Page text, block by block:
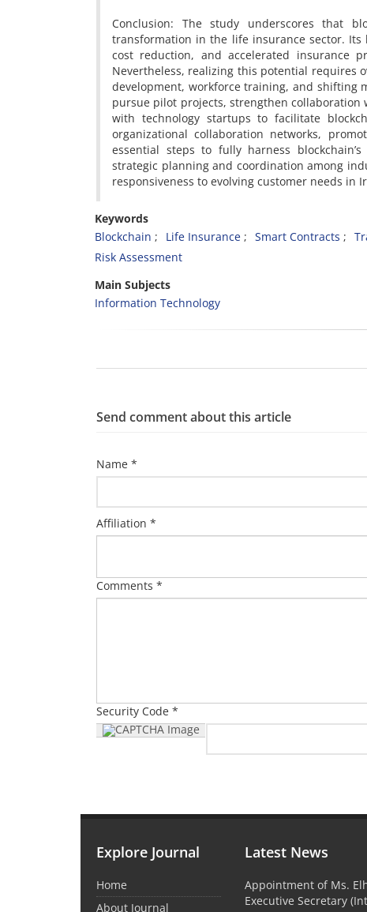
Conclusion: The study underscores that
transformation in the life insurance sector.
cost reduction, and accelerated insurance
Nevertheless, realizing this potential requires
development, workforce training, and shifting
pursue pilot projects, strengthen
with technology startups to facilitate
organizational collaboration networks,
essential steps to fully harness
strategic planning and coordination among
responsiveness to evolving customer needs in
Keywords
Blockchain
Life Insurance Smart Contracts
Risk Assessment
Main Subjects
Information Technology
Send comment about this article
Name *
Affiliation *
Comments *
Security Code *
Explore Journal
Home
About Journal
Latest News
Appointment of Ms.
Executive Secretary